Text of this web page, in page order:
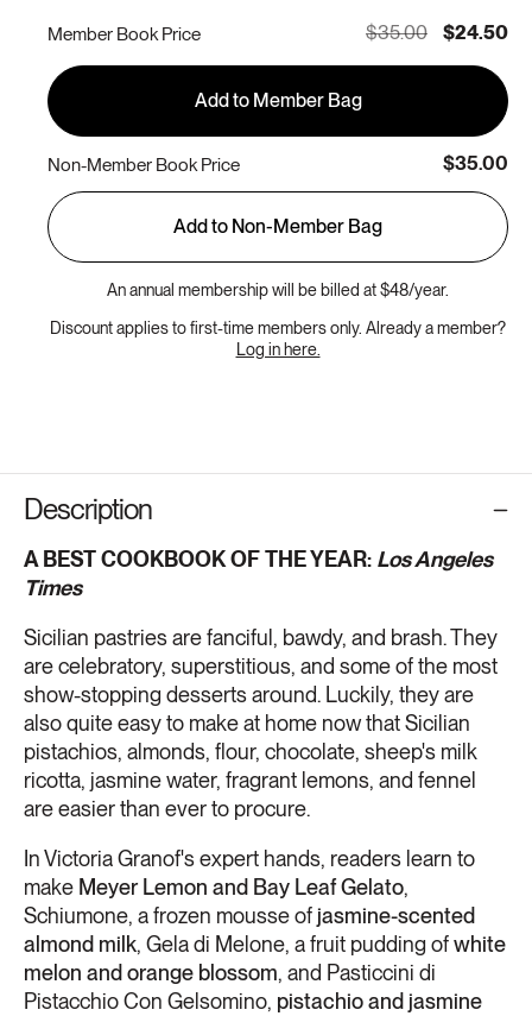
Member Book Price $35.00 $24.50
Add to Member Bag
Non-Member Book Price $35.00
Add to Non-Member Bag
An annual membership will be billed at $48/year.
Discount applies to first-time members only. Already a member?
Log in here.
Description
A BEST COOKBOOK OF THE YEAR: Los Angeles
Times
Sicilian pastries are fanciful, bawdy, and brash. They
are celebratory, superstitious, and some of the most
show-stopping desserts around. Luckily, they are
also quite easy to make at home now that Sicilian
pistachios, almonds, flour, chocolate, sheep's milk
ricotta, jasmine water, fragrant lemons, and fennel
are easier than ever to procure.
In Victoria Granof's expert hands, readers learn to
make Meyer Lemon and Bay Leaf Gelato,
Schiumone, a frozen mousse ofjasmine-scented
almond milk, Gela di Melone, a fruit pudding ofwhite
melon and orange blossom, and Pasticcini di
Pistacchio Con Gelsomino, pistachio and jasmine